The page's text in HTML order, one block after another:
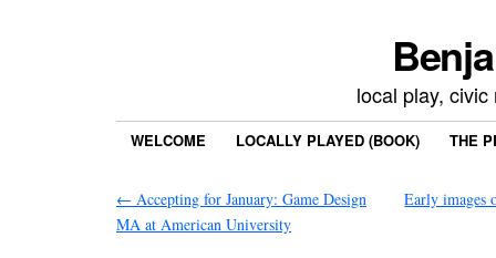
local play,
WELCOME LOCALLY PLAYED (BOOK) THE
← Accepting for January: Game Design
MA at American University
Early images